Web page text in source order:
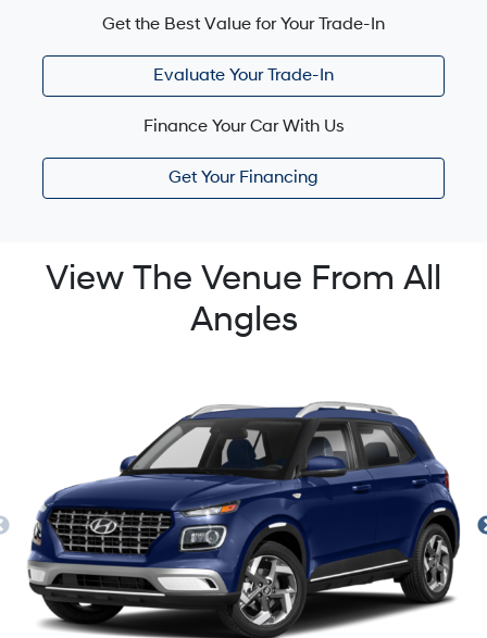
Get the Best Value for Your Trade-In
Evaluate Your Trade-In
Finance Your Car With Us
Get Your Financing
View The Venue From All
Angles